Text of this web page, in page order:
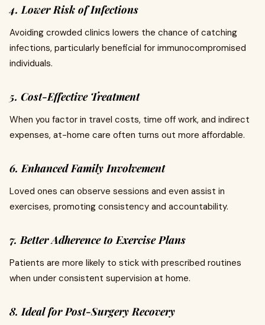
4. Lower Risk of Infections
Avoiding crowded clinics lowers the chance of catching
infections, particularly beneficial for immunocompromised
individuals.
5. Cost-Effective Treatment
When you factor in travel costs, time off work, and indirect
expenses, at-home care often turns out more affordable.
6. Enhanced Family Involvement
Loved ones can observe sessions and even assist in
exercises, promoting consistency and accountability.
7. Better Adherence to Exercise Plans
Patients are more likely to stick with prescribed routines
when under consistent supervision at home.
8. Ideal for Post-Surgery Recovery